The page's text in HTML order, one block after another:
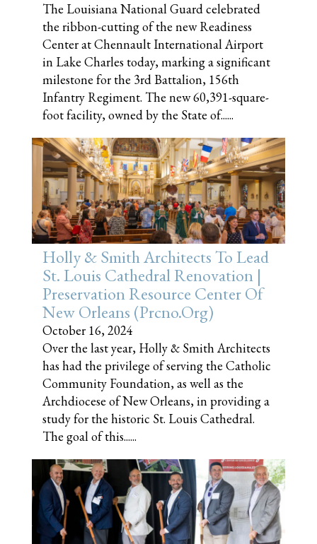
The Louisiana National Guard celebrated
the ribbon-cutting of the new Readiness
Center at Chennault International Airport
in Lake Charles today, marking a significant
milestone for the 3rd Battalion, 156th
Infantry Regiment. The new 60,391-square-
foot facility, owned by the State of......
Holly & Smith Architects To Lead
St. Louis Cathedral Renovation |
Preservation Resource Center Of
New Orleans (prcno.org)
October 16, 2024
Over the last year, Holly & Smith Architects
has had the privilege of serving the Catholic
Community Foundation, as well as the
Archdiocese of New Orleans, in providing a
study for the historic St. Louis Cathedral.
The goal of this......